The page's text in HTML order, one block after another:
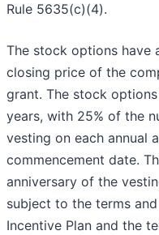
Rule 5635(c)(4).
The stock options have
closing price of the
grant. The stock
years, with 25% of the
vesting on each annual
commencement date.
anniversary of the
subject to the terms
Incentive Plan and the